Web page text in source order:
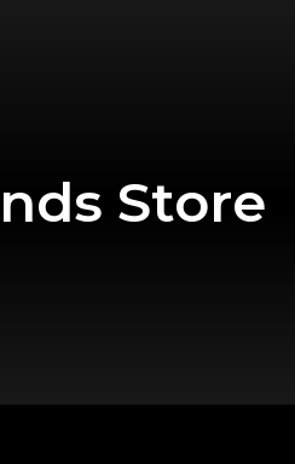
Store